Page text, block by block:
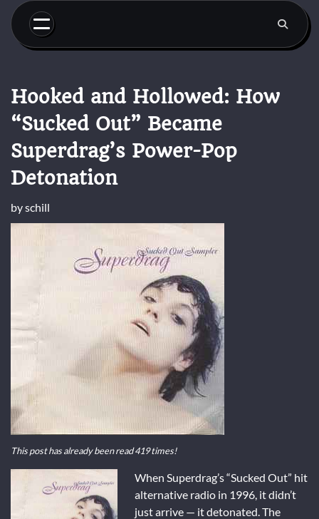
Skip
content
Hooked and Hollowed: How
“Sucked Out” Became
Superdrag’s Power-Pop
Detonation
byschill
This post has already been read 419 times!
When Superdrag’s “Sucked Out” hit
alternative radio in 1996, it didn’t
just arrive — it detonated. The